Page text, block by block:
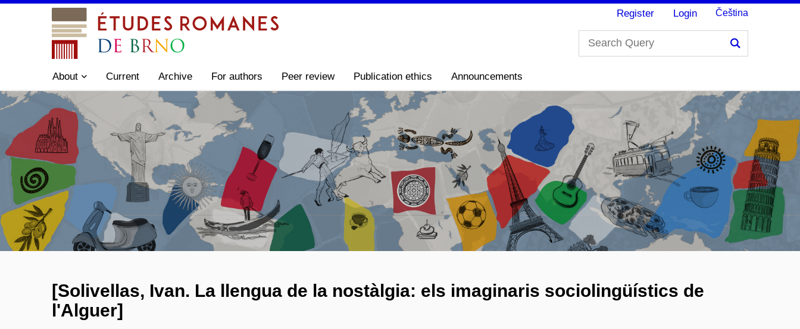
Register Login Čeština
About Current Archive For authors Peer review Publication ethics Announcements
[Solivellas, Ivan. La llengua de la nostàlgia: els imaginaris sociolingüístics de
l'Alguer]